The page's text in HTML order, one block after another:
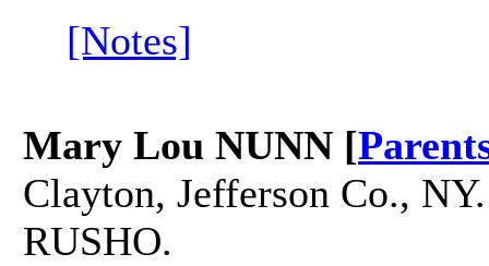
[Notes]
Mary Lou NUNN [
Clayton, Jefferson Co.,
RUSHO.